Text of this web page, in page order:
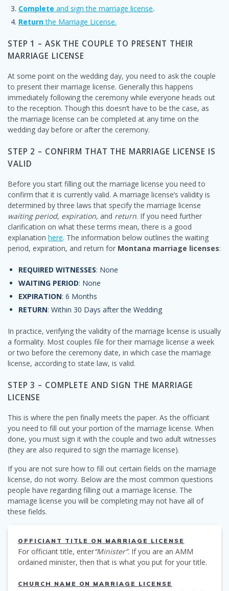
Complete and sign the marriage license.
Returnthe Marriage License.
STEP 1 – ASK THE COUPLE TO PRESENT THEIR
MARRIAGE LICENSE
At some point on the wedding day, you need to ask the couple
to present their marriage license. Generally this happens
immediately following the ceremony while everyone heads out
to the reception. Though this doesn’t have to be the case, as
the marriage license can be completed at any time on the
wedding day before or after the ceremony.
STEP 2 – CONFIRM THAT THE MARRIAGE LICENSE IS
VALID
Before you start filling out the marriage license you need to
confirm that it is currently valid. A marriage license’s validity is
determined by three laws that specify the marriage license
waiting period, expiration, and return. If you need further
clarification on what these terms mean, there is a good
explanation here. The information below outlines the waiting
period, expiration, and return for Montana marriage licenses:
REQUIRED WITNESSES: None
WAITING PERIOD: None
EXPIRATION: 6 Months
RETURN: Within 30 Days after the Wedding
In practice, verifying the validity of the marriage license is usually
a formality. Most couples file for their marriage license a week
or two before the ceremony date, in which case the marriage
license, according to state law, is valid.
STEP 3 – COMPLETE AND SIGN THE MARRIAGE
LICENSE
This is where the pen finally meets the paper. As the officiant
you need to fill out your portion of the marriage license. When
done, you must sign it with the couple and two adult witnesses
(they are also required to sign the marriage license).
If you are not sure how to fill out certain fields on the marriage
license, do not worry. Below are the most common questions
people have regarding filling out a marriage license. The
marriage license you will be completing may not have all of
these fields.
OFFICIANT TITLE ON MARRIAGE LICENSE
For officiant title, enter“Minister”. If you are an AMM
ordained minister, then that is what you put for your title.
CHURCH NAME ON MARRIAGE LICENSE